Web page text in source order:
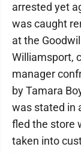
arrested yet
was caught
at the
Williamsport,
manager
by Tamara
was stated in
fled the store
taken into